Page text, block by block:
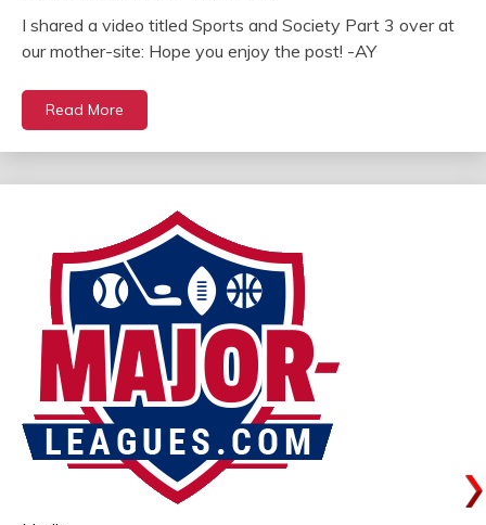
I shared a video titled Sports and Society Part 3 over at
our mother-site: Hope you enjoy the post! -AY
Read More